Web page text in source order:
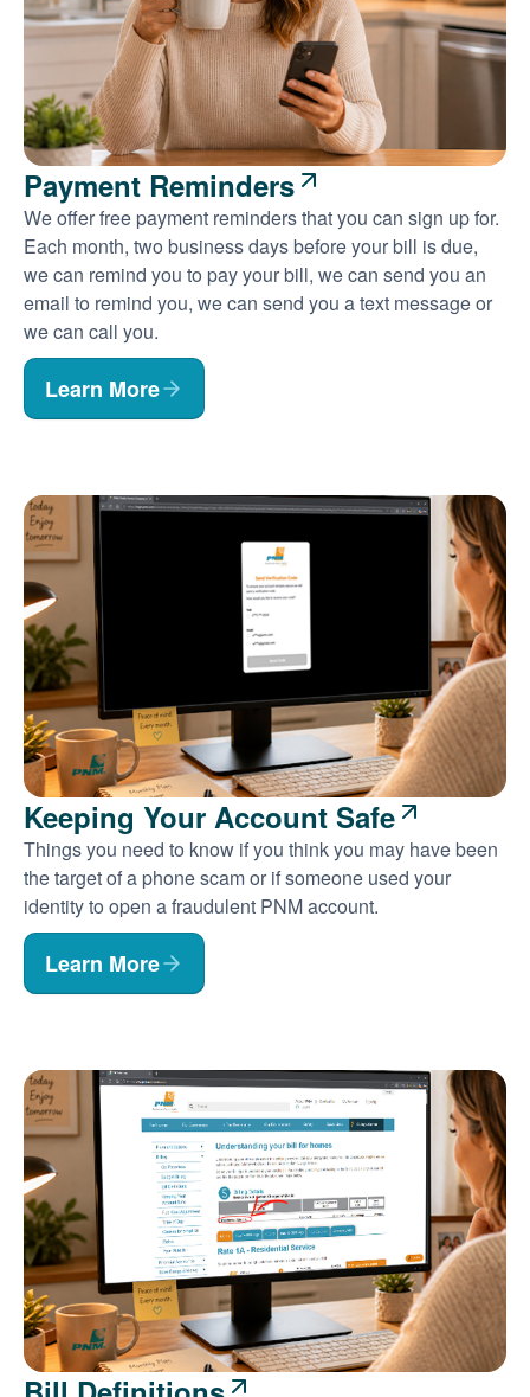
Payment Reminders
We offer free payment reminders that you can sign up for.
Each month, two business days before your bill is due,
we can remind you to pay your bill, we can send you an
email to remind you, we can send you a text message or
we can call you.
Learn More
Keeping Your Account Safe
Things you need to know if you think you may have been
the target of a phone scam or if someone used your
identity to open a fraudulent PNM account.
Learn More